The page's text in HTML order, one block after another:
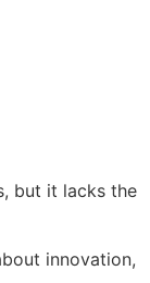
but it lacks the
innovation,